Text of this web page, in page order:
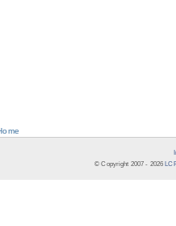
© Copyright 2007 - 2026